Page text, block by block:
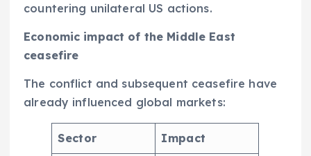
countering unilateral US actions.
Economic impact of the Middle East
ceasefire
The conflict and subsequent ceasefire have
already influenced global markets:
Sector Impact